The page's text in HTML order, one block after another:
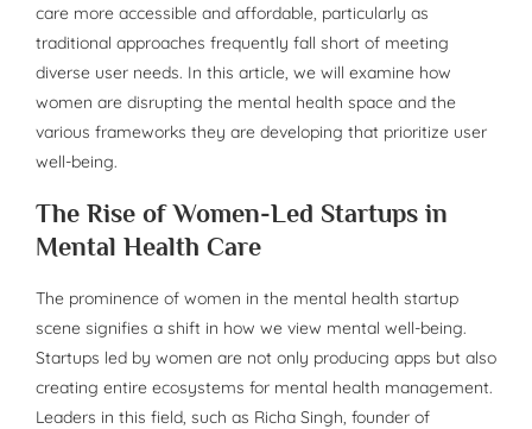
care more accessible and affordable, particularly as
traditional approaches frequently fall short of meeting
diverse user needs. In this article, we will examine how
women are disrupting the mental health space and the
various frameworks they are developing that prioritize user
well-being.
The Rise of Women-Led Startups in
Mental Health Care
The prominence of women in the mental health startup
scene signifies a shift in how we view mental well-being.
Startups led by women are not only producing apps but also
creating entire ecosystems for mental health management.
Leaders in this field, such as Richa Singh, founder of